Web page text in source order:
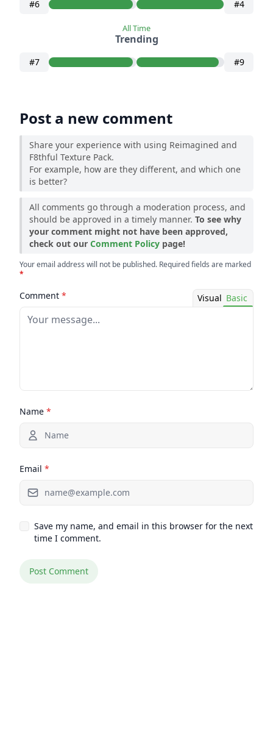
#6 #4
#7
All Time
Trending
#9
Post a new comment
Share your experience with using Reimagined and
F8thful Texture Pack.
For example, how are they different, and which one
is better?
All comments go through a moderation process, and
should be approved in a timely manner. To see why
your comment might not have been approved,
check out our Comment Policy page!
Your email address will not be published. Required fields are marked
*
Comment * Visual Basic
Name *
Email *
Save my name, and email in this browser for the next
time I comment.